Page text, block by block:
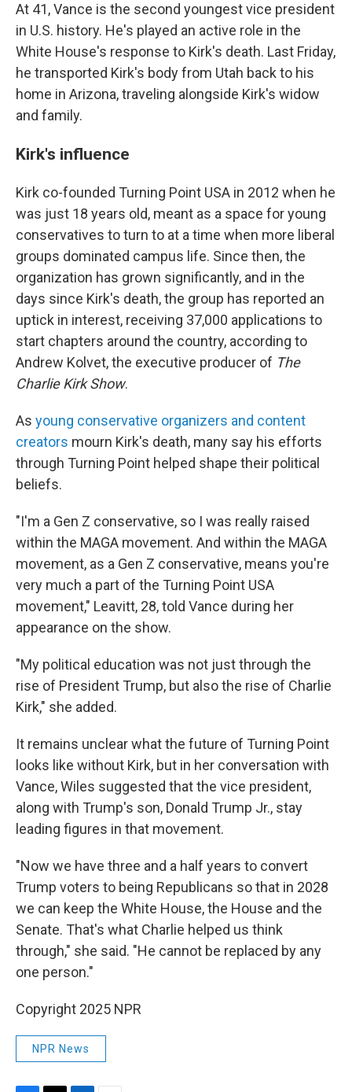
At 41, Vance is the second youngest vice president
in U.S. history. He's played an active role in the
White House's response to Kirk's death. Last Friday,
he transported Kirk's body from Utah back to his
home in Arizona, traveling alongside Kirk's widow
and family.
Kirk's influence
Kirk co-founded Turning Point USA in 2012 when he
was just 18 years old, meant as a space for young
conservatives to turn to at a time when more liberal
groups dominated campus life. Since then, the
organization has grown significantly, and in the
days since Kirk's death, the group has reported an
uptick in interest, receiving 37,000 applications to
start chapters around the country, according to
Andrew Kolvet, the executive producer of The
Charlie Kirk Show.
As young conservative organizers and content
creators mourn Kirk's death, many say his efforts
through Turning Point helped shape their political
beliefs.
"I'm a Gen Z conservative, so I was really raised
within the MAGA movement. And within the MAGA
movement, as a Gen Z conservative, means you're
very much a part of the Turning Point USA
movement," Leavitt, 28, told Vance during her
appearance on the show.
"My political education was not just through the
rise of President Trump, but also the rise of Charlie
Kirk," she added.
It remains unclear what the future of Turning Point
looks like without Kirk, but in her conversation with
Vance, Wiles suggested that the vice president,
along with Trump's son, Donald Trump Jr., stay
leading figures in that movement.
"Now we have three and a half years to convert
Trump voters to being Republicans so that in 2028
we can keep the White House, the House and the
Senate. That's what Charlie helped us think
through," she said. "He cannot be replaced by any
one person."
Copyright 2025 NPR
NPR News